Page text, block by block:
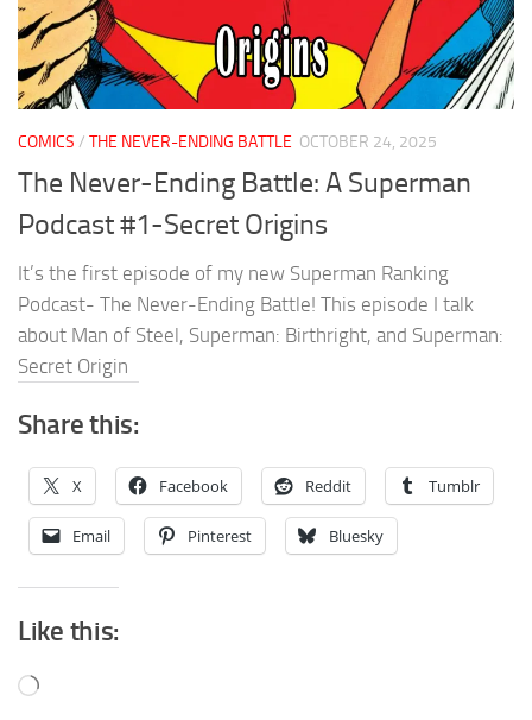
COMICS / THE NEVER-ENDING BATTLE OCTOBER 24, 2025
The Never-Ending Battle: A Superman
Podcast #1-Secret Origins
It’s the first episode of my new Superman Ranking
Podcast- The Never-Ending Battle! This episode I talk
about Man of Steel, Superman: Birthright, and Superman:
Secret Origin
Share this:
X Facebook Reddit Tumblr
Email Pinterest Bluesky
Like this:
Loading…